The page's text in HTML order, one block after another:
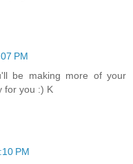
PM
be making more of your
for you :) K
PM